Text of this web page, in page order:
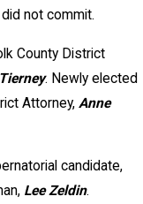
not commit.
County District
. Newly elected
Attorney, Anne
candidate,
Lee Zeldin.